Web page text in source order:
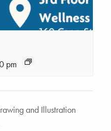
pm
and Illustration